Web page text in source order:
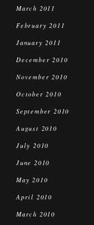
March 2011
February 2011
January 2011
December 2010
November 2010
October 2010
September 2010
August 2010
July 2010
June 2010
May 2010
April 2010
March 2010